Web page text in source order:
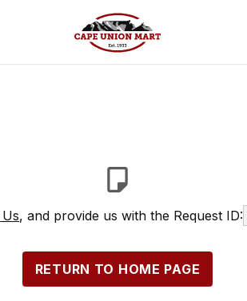
, and provide us with the Request ID:
RETURN TO HOME PAGE